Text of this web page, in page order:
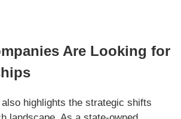
Are Looking for
highlights the strategic shifts